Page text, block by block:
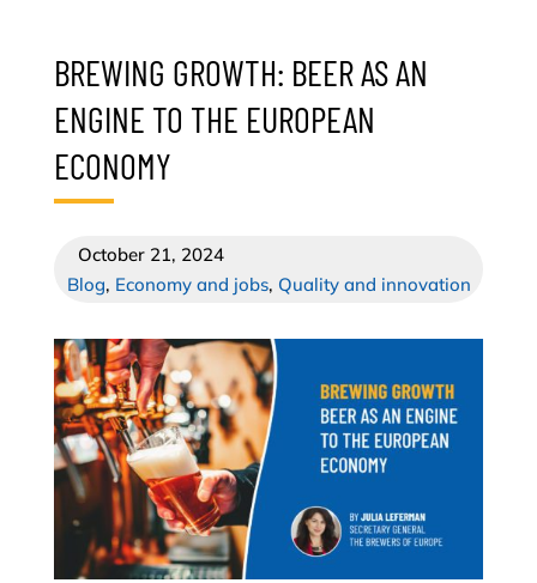
BREWING GROWTH: BEER AS AN
ENGINE TO THE EUROPEAN
ECONOMY
October 21, 2024
Blog, Economy and jobs, Quality and innovation